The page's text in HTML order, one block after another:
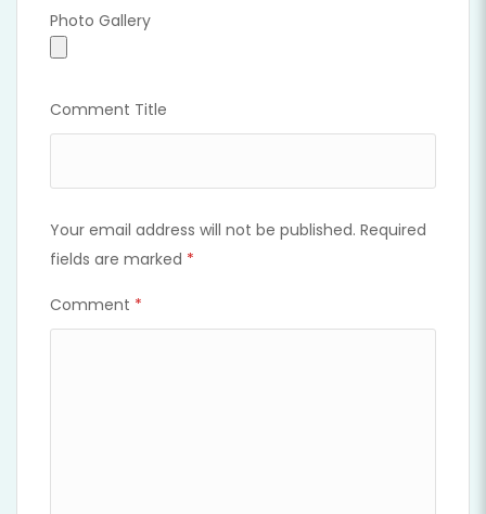
Photo Gallery
Photo Gallery
Comment Title
Your email address will not be published. Required
fields are marked *
Comment *